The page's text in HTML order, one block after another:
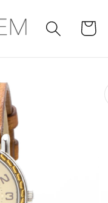
Cart